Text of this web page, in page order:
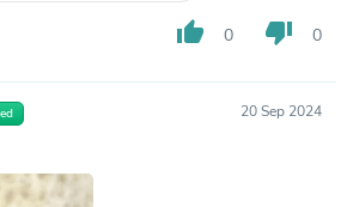
thumb_up 0 thumb_down 0
20 Sep 2024